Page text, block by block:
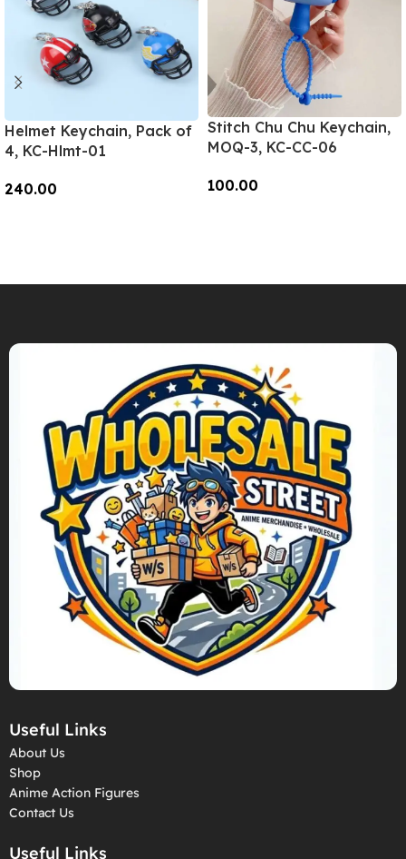
Helmet Keychain, Pack of
4, KC-Hlmt-01
240.00
Stitch Chu Chu Keychain,
MOQ-3, KC-CC-06
100.00
Useful Links
About Us
Shop
Anime Action Figures
Contact Us
Useful Links